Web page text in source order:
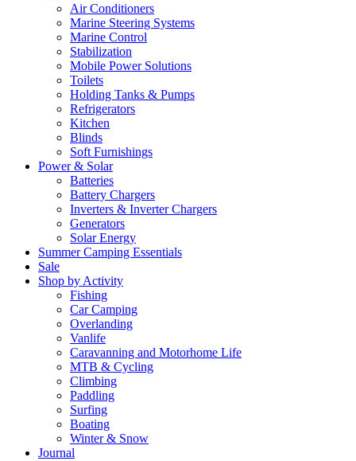
Air Conditioners
Marine Steering Systems
Marine Control
Stabilization
Mobile Power Solutions
Toilets
Holding Tanks & Pumps
Refrigerators
Kitchen
Blinds
Soft Furnishings
Power & Solar
Batteries
Battery Chargers
Inverters & Inverter Chargers
Generators
Solar Energy
Summer Camping Essentials
Sale
Shop by Activity
Fishing
Car Camping
Overlanding
Vanlife
Caravanning and Motorhome Life
MTB & Cycling
Climbing
Paddling
Surfing
Boating
Winter & Snow
Journal